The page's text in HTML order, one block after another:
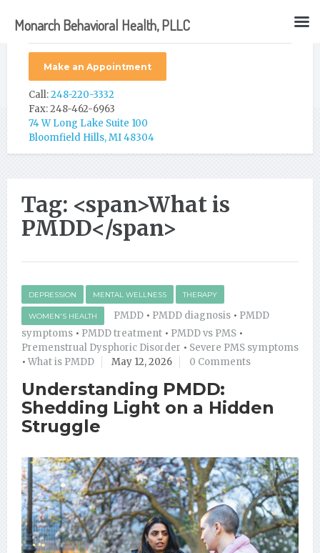
Make an Appointment
Call:248-220-3332
Fax: 248-462-6963
74 W Long Lake Suite 100
Bloomfield Hills, MI 48304
Tag: <span>What is
PMDD</span>
DEPRESSION MENTAL WELLNESS THERAPY
WOMEN'S HEALTH PMDD • PMDD diagnosis • PMDD
symptoms • PMDD treatment • PMDD vs PMS •
Premenstrual Dysphoric Disorder • Severe PMS symptoms
• What is PMDD May 12, 2026 0 Comments
Understanding PMDD:
Shedding Light on a Hidden
Struggle
Monarch Behavioral Health, PLLC